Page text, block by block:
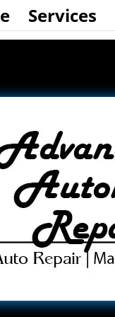
Services